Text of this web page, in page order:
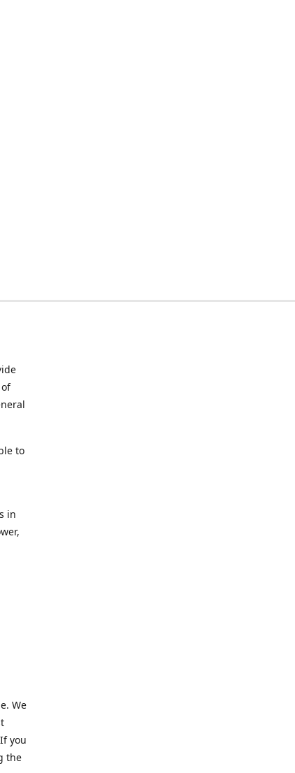
to
in
We
you
the